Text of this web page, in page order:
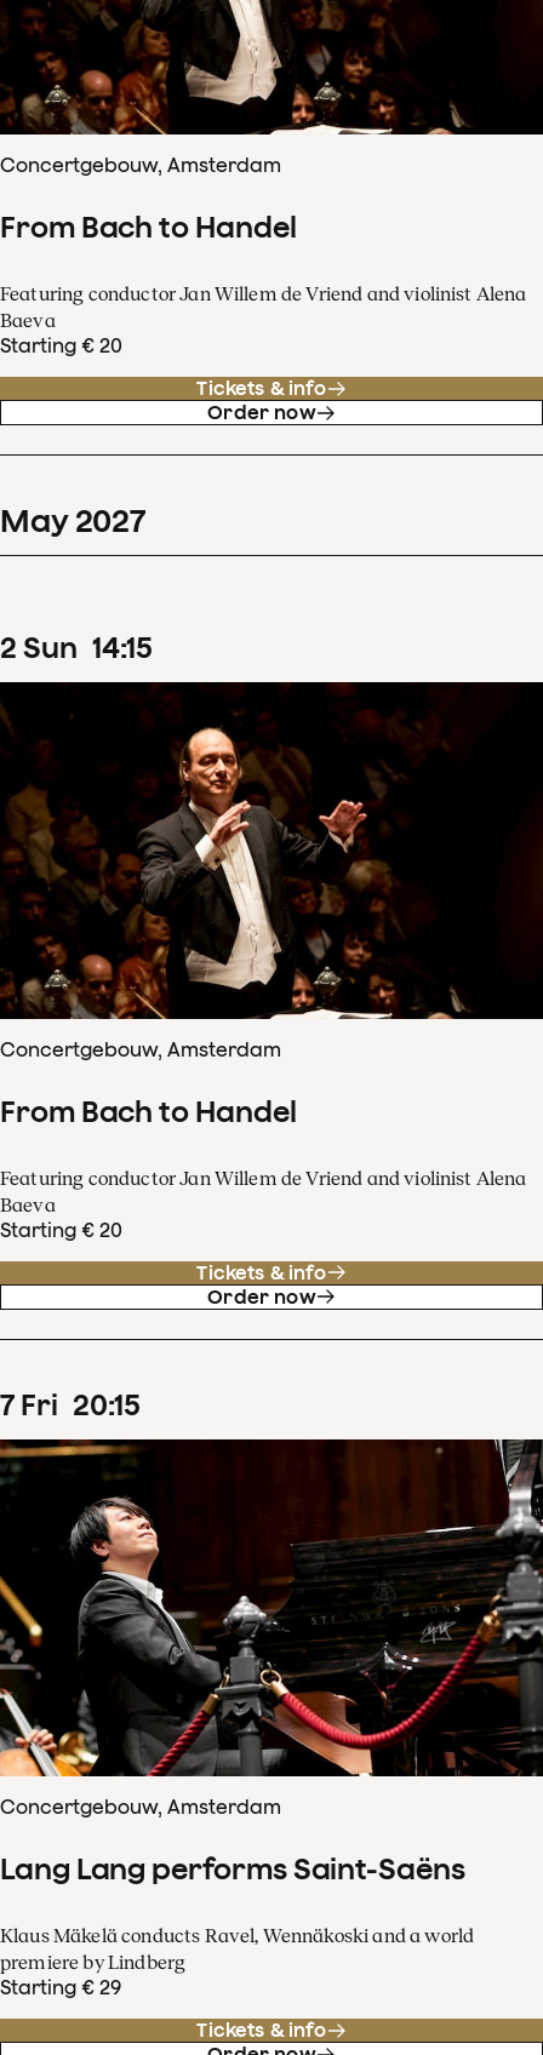
Concertgebouw, Amsterdam
From Bach to Handel
Featuring conductor Jan Willem de Vriend and violinist Alena
Baeva
Starting € 20
Tickets & info
Order now
May 2027
2 Sun 14:15
Concertgebouw, Amsterdam
From Bach to Handel
Featuring conductor Jan Willem de Vriend and violinist Alena
Baeva
Starting € 20
Tickets & info
Order now
7 Fri 20:15
Concertgebouw, Amsterdam
Lang Lang performs Saint-Saëns
Klaus Mäkelä conducts Ravel, Wennäkoski and a world
premiere by Lindberg
Starting € 29
Tickets & info